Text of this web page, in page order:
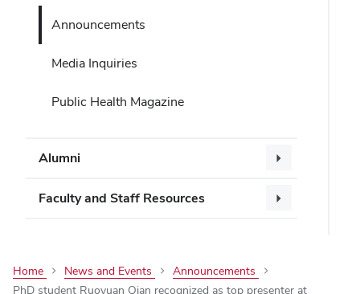
Announcements
Media Inquiries
Public Health Magazine
Alumni
Faculty and Staff Resources
Home News and Events
Announcements
PhD student Ruoyuan Qian recognized as top presenter at